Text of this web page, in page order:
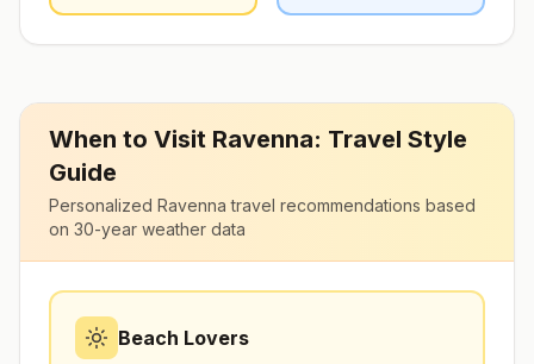
When to Visit Ravenna: Travel Style
Guide
Personalized Ravenna travel recommendations based
on 30-year weather data
Beach Lovers